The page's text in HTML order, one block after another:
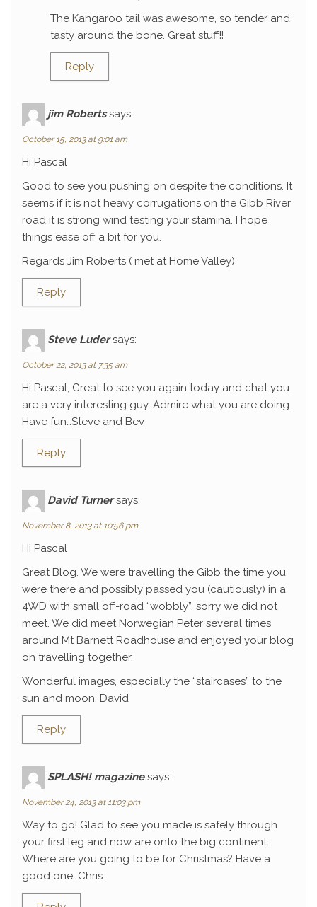
The Kangaroo tail was awesome, so tender and
tasty around the bone. Great stuff!!
Reply
jim Roberts says:
October 15, 2013 at 9:01 am
Hi Pascal
Good to see you pushing on despite the conditions. It
seems if it is not heavy corrugations on the Gibb River
road it is strong wind testing your stamina. I hope
things ease off a bit for you.
Regards Jim Roberts ( met at Home Valley)
Reply
Steve Luder says:
October 22, 2013 at 7:35 am
Hi Pascal, Great to see you again today and chat you
are a very interesting guy. Admire what you are doing.
Have fun…Steve and Bev
Reply
David Turner says:
November 8, 2013 at 10:56 pm
Hi Pascal
Great Blog. We were travelling the Gibb the time you
were there and possibly passed you (cautiously) in a
4WD with small off-road “wobbly”, sorry we did not
meet. We did meet Norwegian Peter several times
around Mt Barnett Roadhouse and enjoyed your blog
on travelling together.
Wonderful images, especially the “staircases” to the
sun and moon. David
Reply
SPLASH! magazine says:
November 24, 2013 at 11:03 pm
Way to go! Glad to see you made is safely through
your first leg and now are onto the big continent.
Where are you going to be for Christmas? Have a
good one, Chris.